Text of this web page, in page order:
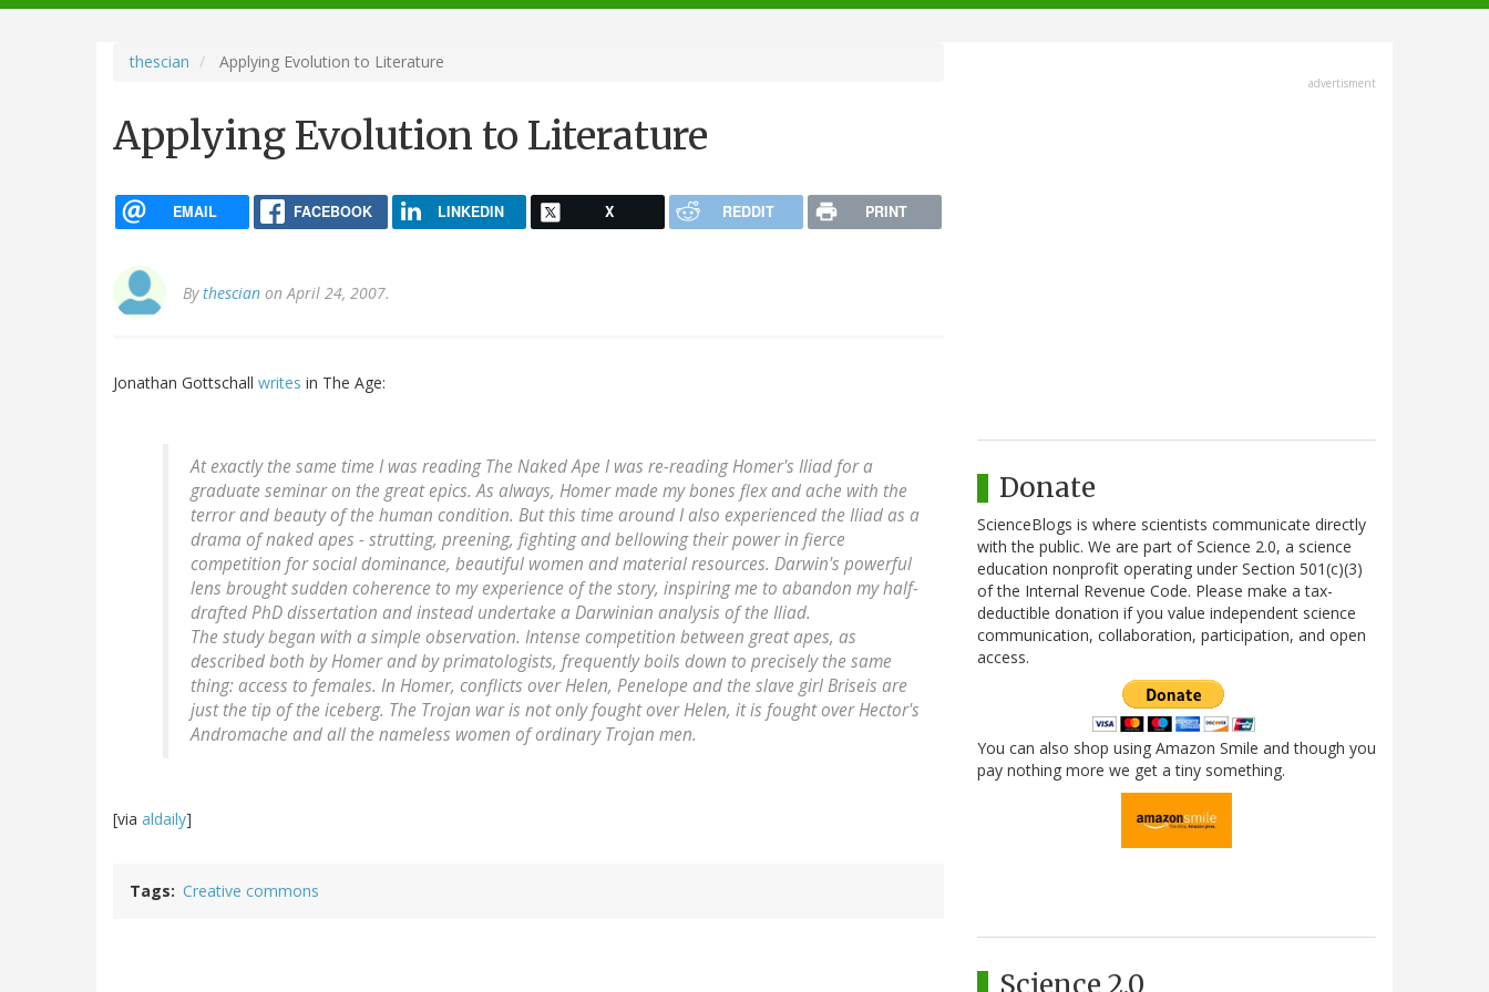
navigation
thescian Applying Evolution to Literature
Applying Evolution to Literature
EMAIL FACEBOOK LINKEDIN X REDDIT PRINT
Bythescian on April 24, 2007.
Jonathan Gottschall writes in The Age:
At exactly the same time I was reading The Naked Ape I was re-reading Homer's Iliad for a
graduate seminar on the great epics. As always, Homer made my bones flex and ache with the
terror and beauty of the human condition. But this time around I also experienced the Iliad as a
drama of naked apes - strutting, preening, fighting and bellowing their power in fierce
competition for social dominance, beautiful women and material resources. Darwin's powerful
lens brought sudden coherence to my experience of the story, inspiring me to abandon my half-
drafted PhD dissertation and instead undertake a Darwinian analysis of the Iliad.
The study began with a simple observation. Intense competition between great apes, as
described both by Homer and by primatologists, frequently boils down to precisely the same
thing: access to females. In Homer, conflicts over Helen, Penelope and the slave girl Briseis are
just the tip of the iceberg. The Trojan war is not only fought over Helen, it is fought over Hector's
Andromache and all the nameless women of ordinary Trojan men.
[via aldaily]
Tags Creative commons
advertisment
Donate
ScienceBlogs is where scientists communicate directly
with the public. We are part of Science 2.0, a science
education nonprofit operating under Section 501(c)(3)
of the Internal Revenue Code. Please make a tax-
deductible donation if you value independent science
communication, collaboration, participation, and open
access.
You can also shop using Amazon Smile and though you
pay nothing more we get a tiny something.
Science 2.0